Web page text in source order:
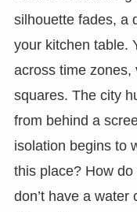
silhouette fades, a
your kitchen table.
across time zones,
squares. The city
from behind a
isolation begins to
this place? How
don’t have a water